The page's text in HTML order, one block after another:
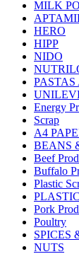
MILK
HERO
HIPP
NIDO
Energy
Scrap
A4
BEANS
Beef
Buffalo
Plastic
Pork
Poultry
SPICES
NUTS